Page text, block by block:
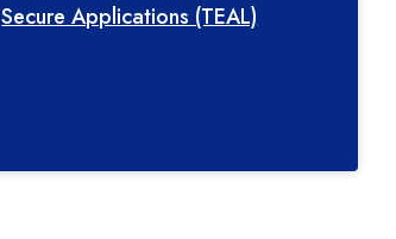
Secure Applications (TEAL)